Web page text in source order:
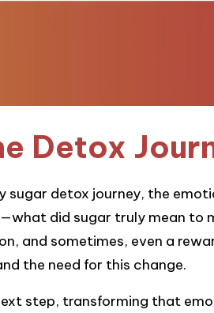
Detox
sugar detox journey, the
did sugar truly mean to
and sometimes, even a
the need for this change.
step, transforming that